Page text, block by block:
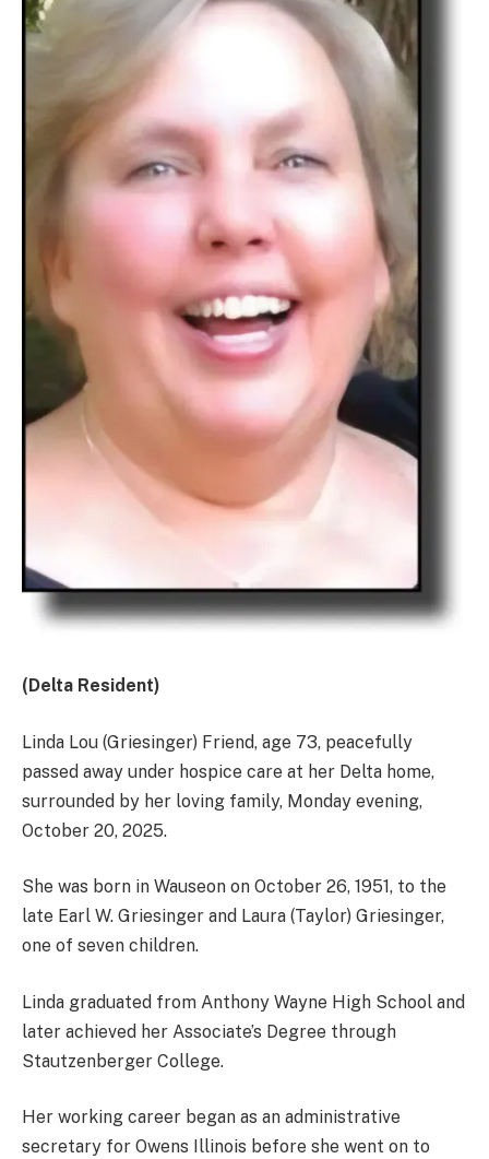
(Delta Resident)
Linda Lou (Griesinger) Friend, age 73, peacefully
passed away under hospice care at her Delta home,
surrounded by her loving family, Monday evening,
October 20, 2025.
She was born in Wauseon on October 26, 1951, to the
late Earl W. Griesinger and Laura (Taylor) Griesinger,
one of seven children.
Linda graduated from Anthony Wayne High School and
later achieved her Associate’s Degree through
Stautzenberger College.
Her working career began as an administrative
secretary for Owens Illinois before she went on to